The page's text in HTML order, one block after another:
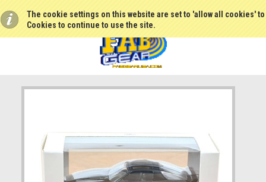
The cookie settings on this website are set to 'allow all cookies'
Cookies to continue to use the site.